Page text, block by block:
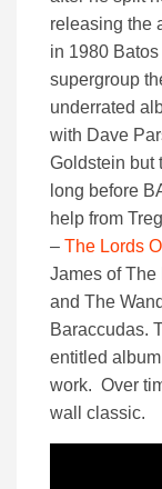
releasing the
in 1980
supergroup
underrated
with Dave
Goldstein but
long before
help from
– The Lords
James of The
and The
Baraccudas.
entitled
work. Over
wall classic.